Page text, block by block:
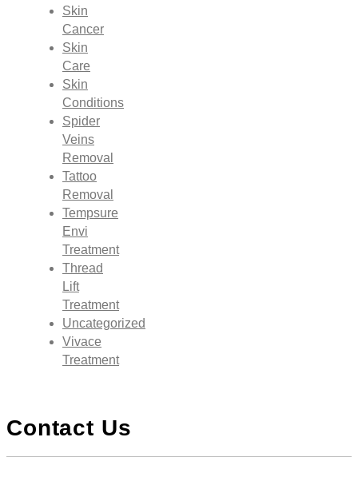
Skin
Cancer
Skin
Care
Skin
Conditions
Spider
Veins
Removal
Tattoo
Removal
Tempsure
Envi
Treatment
Thread
Lift
Treatment
Uncategorized
Vivace
Treatment
Contact Us